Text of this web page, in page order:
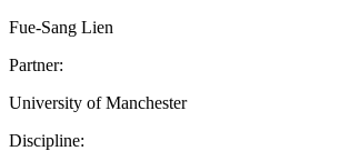
Fue-Sang Lien
Partner:
University of Manchester
Discipline: